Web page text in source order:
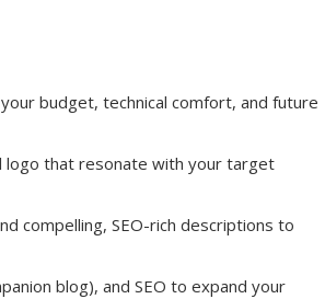
budget, technical comfort, and future
logo that resonate with your target
compelling, SEO-rich descriptions to
blog), and SEO to expand your